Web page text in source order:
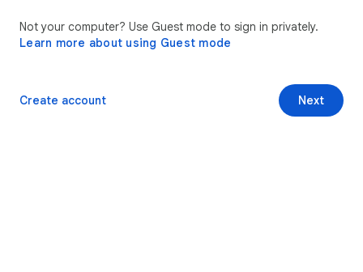
Not your computer? Use Guest mode to sign in privately.
Learn more about using Guest mode
Next
Create account